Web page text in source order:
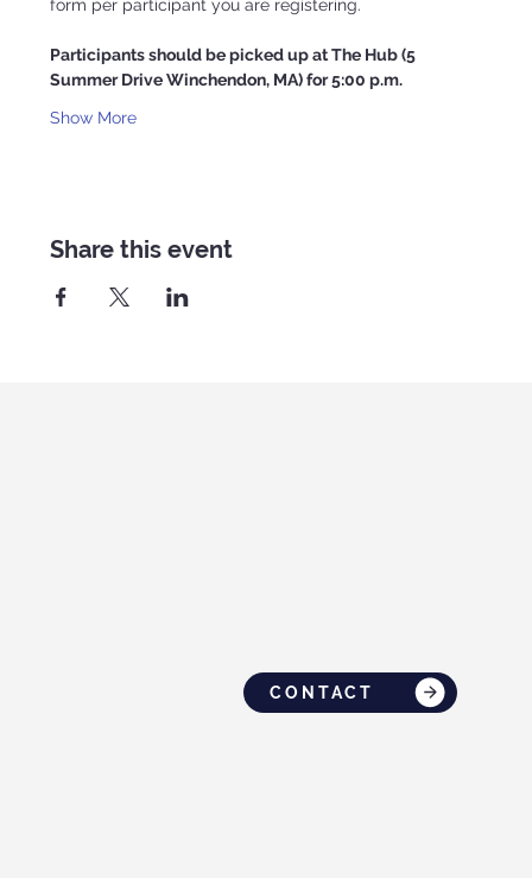
form per participant you are registering.
Participants should be picked up at The Hub (5
Summer Drive Winchendon, MA) for 5:00 p.m.
Show More
Share this event
CONTACT